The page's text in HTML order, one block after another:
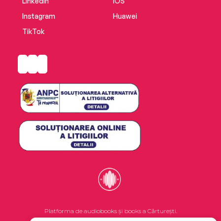
Instagram
TikTok
Huawei
Platforma de audiobooks și books a Cărturești.